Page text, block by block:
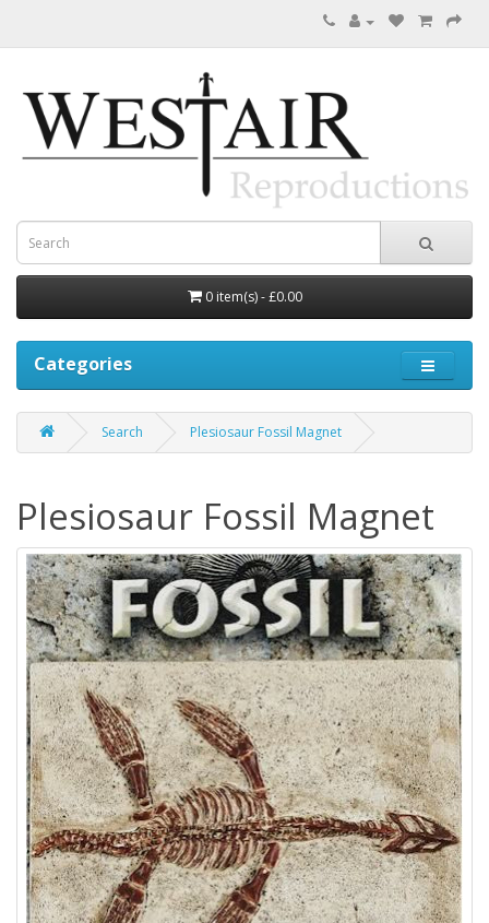
0 item(s) - £0.00
Categories
Search Plesiosaur Fossil Magnet
Plesiosaur Fossil Magnet